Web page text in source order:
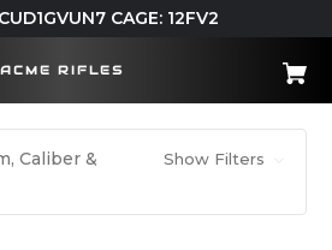
CAGE: 12FV2
ACME RIFLES
Caliber &
Show Filters